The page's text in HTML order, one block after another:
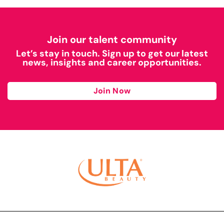
Join our talent community
Let’s stay in touch. Sign up to get our latest
news, insights and career opportunities.
Join Now